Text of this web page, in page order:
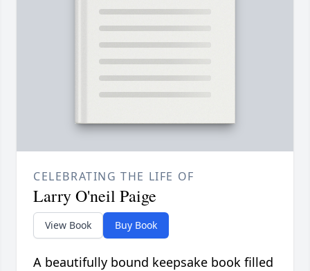
CELEBRATING THE LIFE OF
Larry O'neil Paige
View Book Buy Book
A beautifully bound keepsake book filled